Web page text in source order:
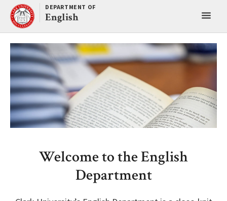
Skip
content
DEPARTMENT OF
English
menu
Welcome to the English
Department